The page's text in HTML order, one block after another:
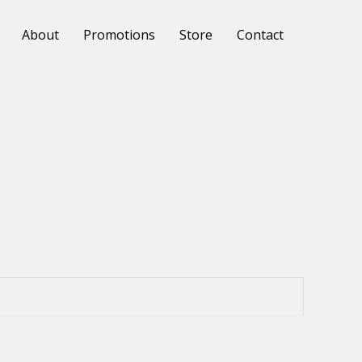
About Promotions Store Contact